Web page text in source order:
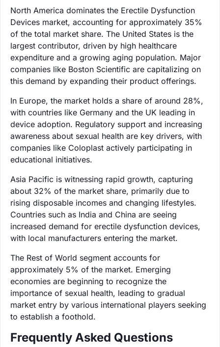
North America dominates the Erectile Dysfunction
Devices market, accounting for approximately 35%
of the total market share. The United States is the
largest contributor, driven by high healthcare
expenditure and a growing aging population. Major
companies like Boston Scientific are capitalizing on
this demand by expanding their product offerings.
In Europe, the market holds a share of around 28%,
with countries like Germany and the UK leading in
device adoption. Regulatory support and increasing
awareness about sexual health are key drivers, with
companies like Coloplast actively participating in
educational initiatives.
Asia Pacific is witnessing rapid growth, capturing
about 32% of the market share, primarily due to
rising disposable incomes and changing lifestyles.
Countries such as India and China are seeing
increased demand for erectile dysfunction devices,
with local manufacturers entering the market.
The Rest of World segment accounts for
approximately 5% of the market. Emerging
economies are beginning to recognize the
importance of sexual health, leading to gradual
market entry by various international players seeking
to establish a foothold.
Frequently Asked Questions